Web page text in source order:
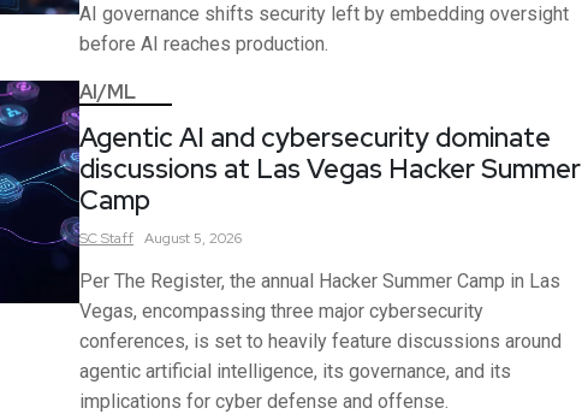
AI governance shifts security left by embedding oversight
before AI reaches production.
AI/ML
Agentic AI and cybersecurity dominate
discussions at Las Vegas Hacker Summer
Camp
SCStaff August 5, 2026
Per The Register, the annual Hacker Summer Camp in Las
Vegas, encompassing three major cybersecurity
conferences, is set to heavily feature discussions around
agentic artificial intelligence, its governance, and its
implications for cyber defense and offense.